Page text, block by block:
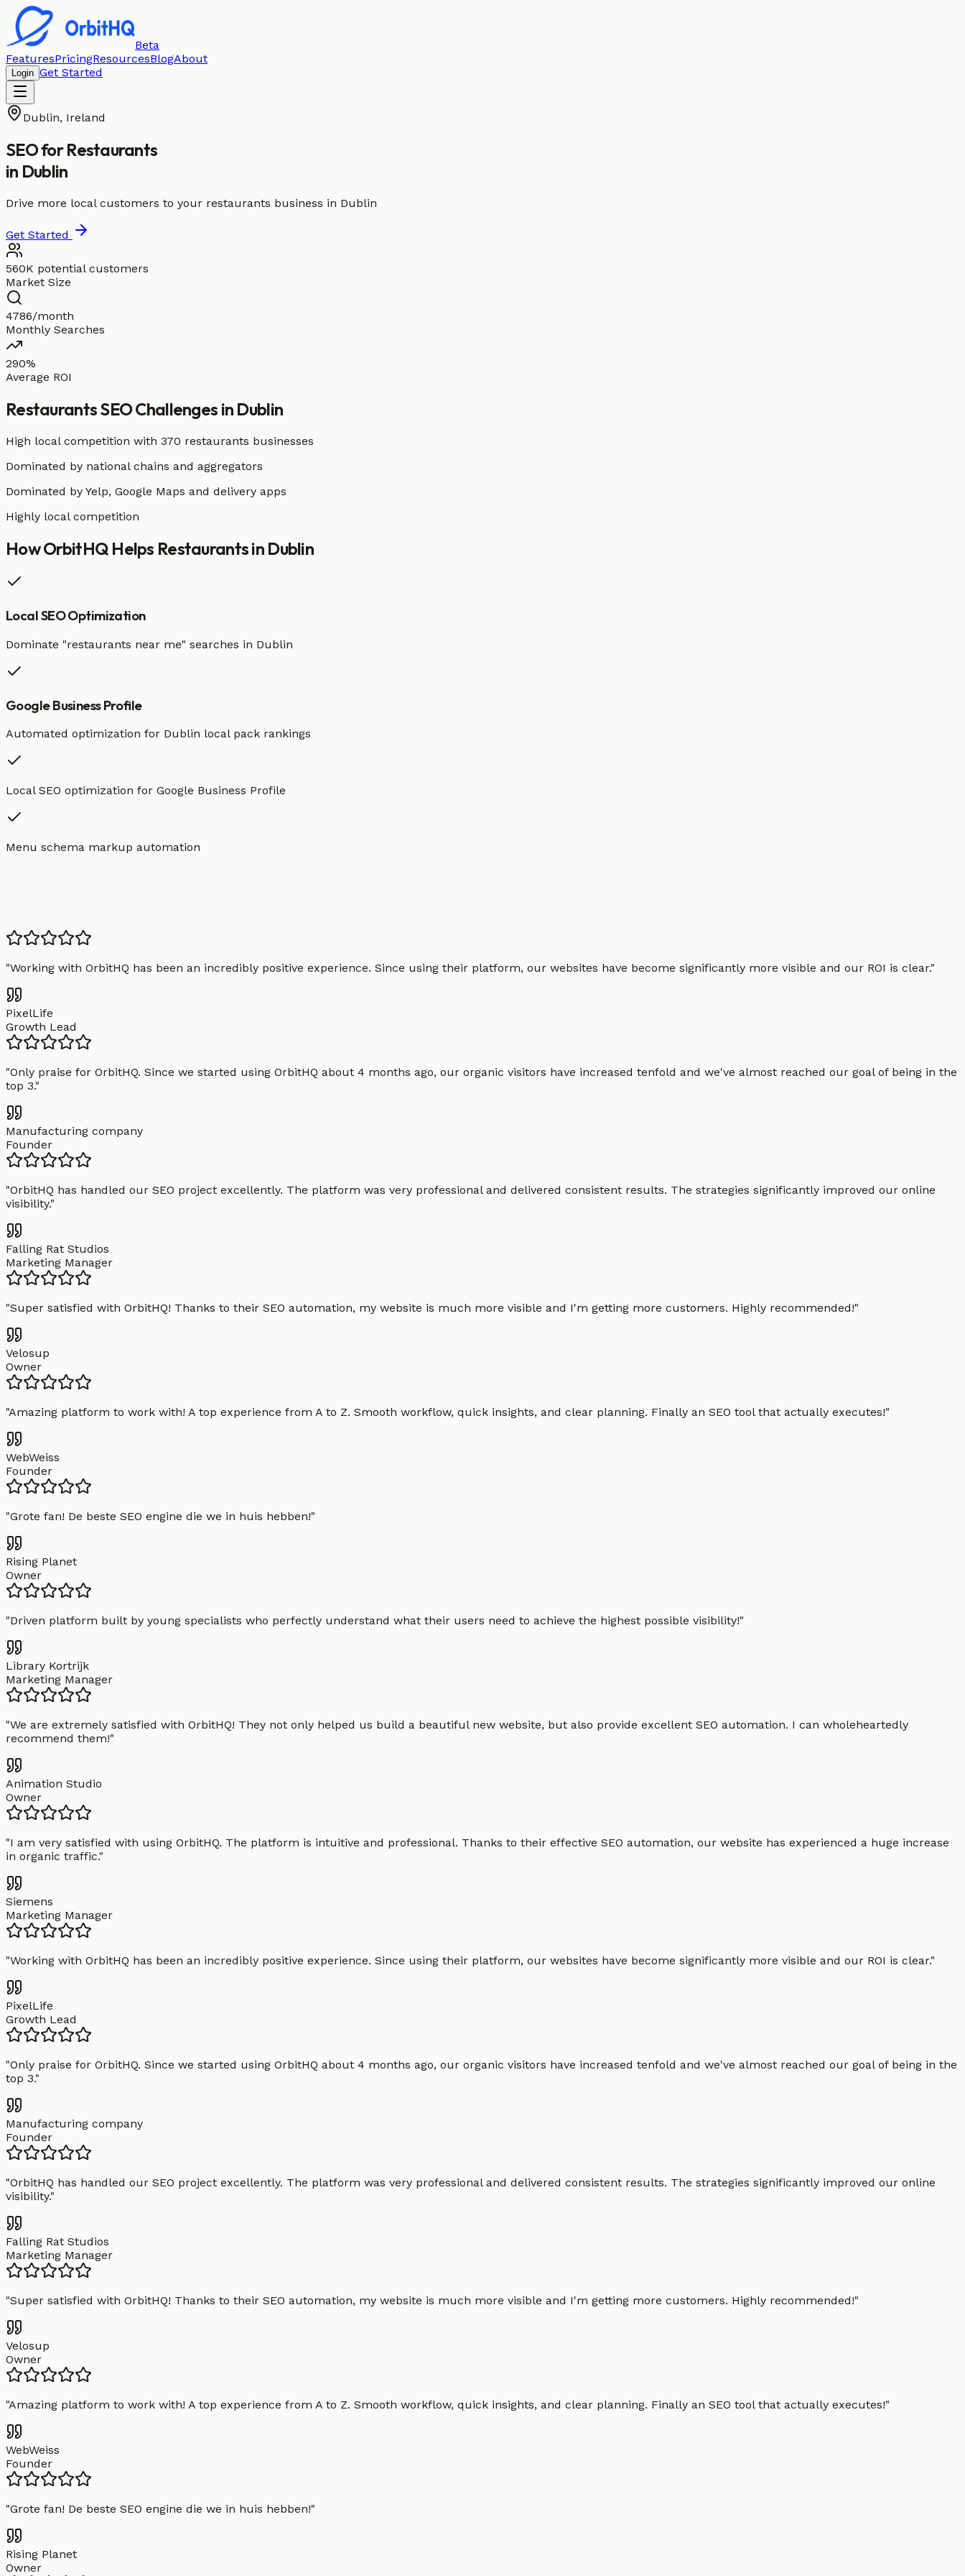
Beta
FeaturesPricingResourcesBlogAbout
Login Get Started
Dublin, Ireland
SEO forRestaurants
in Dublin
Drive more local customers to your restaurants business in Dublin
Get Started
560K potential customers
Market Size
4786/month
Monthly Searches
290%
Average ROI
RestaurantsSEO Challenges in Dublin
High local competition with 370 restaurants businesses
Dominated by national chains and aggregators
Dominated by Yelp, Google Maps and delivery apps
Highly local competition
How OrbitHQ Helps Restaurantsin Dublin
Local SEO Optimization
Dominate "restaurants near me" searches in Dublin
Google Business Profile
Automated optimization for Dublin local pack rankings
Local SEO optimization for Google Business Profile
Menu schema markup automation
"Working with OrbitHQ has been an incredibly positive experience. Since using their platform, our websites have become significantly more visible and our ROI is clear."
PixelLife
Growth Lead
"Only praise for OrbitHQ. Since we started using OrbitHQ about 4 months ago, our organic visitors have increased tenfold and we've almost reached our goal of being in the
top 3."
Manufacturing company
Founder
"OrbitHQ has handled our SEO project excellently. The platform was very professional and delivered consistent results. The strategies significantly improved our online
visibility."
Falling Rat Studios
Marketing Manager
"Super satisfied with OrbitHQ! Thanks to their SEO automation, my website is much more visible and I'm getting more customers. Highly recommended!"
Velosup
Owner
"Amazing platform to work with! A top experience from A to Z. Smooth workflow, quick insights, and clear planning. Finally an SEO tool that actually executes!"
WebWeiss
Founder
"Grote fan! De beste SEO engine die we in huis hebben!"
Rising Planet
Owner
"Driven platform built by young specialists who perfectly understand what their users need to achieve the highest possible visibility!"
Library Kortrijk
Marketing Manager
"We are extremely satisfied with OrbitHQ! They not only helped us build a beautiful new website, but also provide excellent SEO automation. I can wholeheartedly
recommend them!"
Animation Studio
Owner
"I am very satisfied with using OrbitHQ. The platform is intuitive and professional. Thanks to their effective SEO automation, our website has experienced a huge increase
in organic traffic."
Siemens
Marketing Manager
"Working with OrbitHQ has been an incredibly positive experience. Since using their platform, our websites have become significantly more visible and our ROI is clear."
PixelLife
Growth Lead
"Only praise for OrbitHQ. Since we started using OrbitHQ about 4 months ago, our organic visitors have increased tenfold and we've almost reached our goal of being in the
top 3."
Manufacturing company
Founder
"OrbitHQ has handled our SEO project excellently. The platform was very professional and delivered consistent results. The strategies significantly improved our online
visibility."
Falling Rat Studios
Marketing Manager
"Super satisfied with OrbitHQ! Thanks to their SEO automation, my website is much more visible and I'm getting more customers. Highly recommended!"
Velosup
Owner
"Amazing platform to work with! A top experience from A to Z. Smooth workflow, quick insights, and clear planning. Finally an SEO tool that actually executes!"
WebWeiss
Founder
"Grote fan! De beste SEO engine die we in huis hebben!"
Rising Planet
Owner